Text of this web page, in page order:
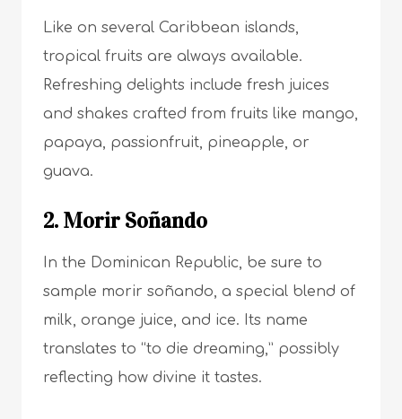
Like on several Caribbean islands,
tropical fruits are always available.
Refreshing delights include fresh juices
and shakes crafted from fruits like mango,
papaya, passionfruit, pineapple, or
guava.
2. Morir Soñando
In the Dominican Republic, be sure to
sample morir soñando, a special blend of
milk, orange juice, and ice. Its name
translates to “to die dreaming,” possibly
reflecting how divine it tastes.